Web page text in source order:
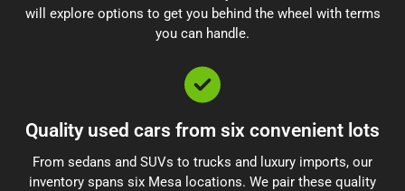
will explore options to get you behind the wheel with terms
you can handle.
Quality used cars from six convenient lots
From sedans and SUVs to trucks and luxury imports, our
inventory spans six Mesa locations. We pair these quality